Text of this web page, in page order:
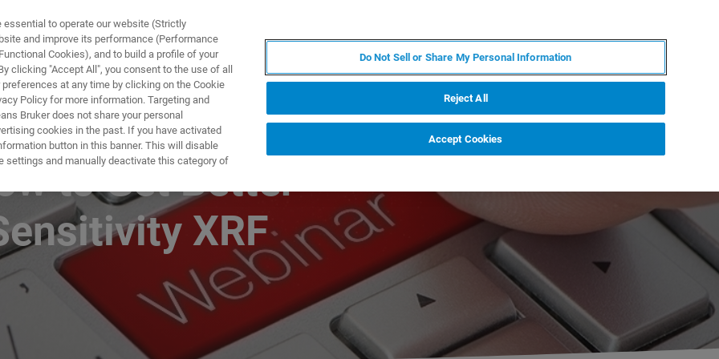
产品与解决方案
to Get Better
XRF
to operate our website (Strictly
and improve its performance (Performance
Cookies), and to build a profile of your
clicking "Accept All", you consent to the use of all
at any time by clicking on the Cookie
Policy for more information. Targeting and
Bruker does not share your personal
cookies in the past. If you have activated
button in this banner. This will disable
settings and manually deactivate this category of
Do Not Sell or Share My Personal Information
Reject All
Accept Cookies